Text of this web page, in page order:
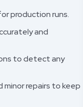
production runs.
and
to detect any
repairs to keep